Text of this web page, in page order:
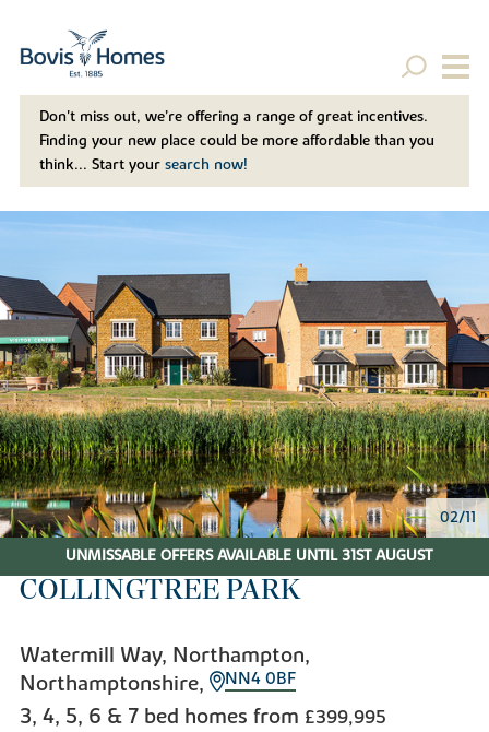
Don't miss out, we’re offering a range of great incentives.
Finding your new place could be more affordable than you
think... Start your search now!
02/11
UNMISSABLE OFFERS AVAILABLE UNTIL 31ST AUGUST
COLLINGTREE PARK
Watermill Way, Northampton,
Northamptonshire,
NN4 0BF
3, 4, 5, 6 & 7 bed homes from £399,995